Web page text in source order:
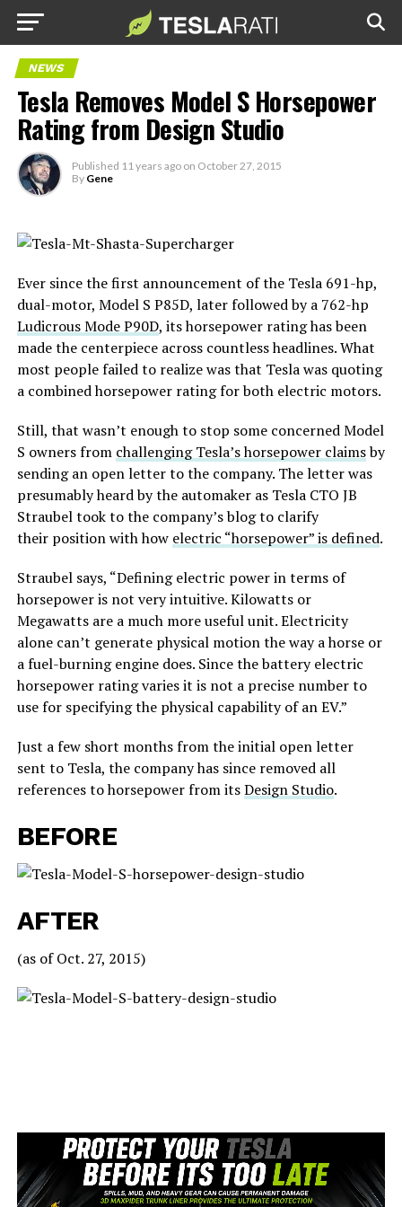
NEWS
Tesla Removes Model S Horsepower
Rating from Design Studio
Published 11 years ago on October 27, 2015
By Gene
Ever since the first announcement of the Tesla 691-hp,
dual-motor, Model S P85D, later followed by a 762-hp
Ludicrous Mode P90D, its horsepower rating has been
made the centerpiece across countless headlines. What
most people failed to realize was that Tesla was quoting
a combined horsepower rating for both electric motors.
Still, that wasn’t enough to stop some concerned Model
S owners from challenging Tesla’s horsepower claimsby
sending an open letter to the company. The letter was
presumably heard by the automaker as Tesla CTO JB
Straubel took to the company’s blog to clarify
their position with how electric “horsepower” is defined.
Straubel says, “Defining electric power in terms of
horsepower is not very intuitive. Kilowatts or
Megawatts are a much more useful unit. Electricity
alone can’t generate physical motion the way a horse or
a fuel-burning engine does. Since the battery electric
horsepower rating varies it is not a precise number to
use for specifying the physical capability of an EV.”
Just a few short months from the initial open letter
sent to Tesla, the company has since removed all
references to horsepower from itsDesign Studio.
BEFORE
AFTER
(as of Oct. 27, 2015)